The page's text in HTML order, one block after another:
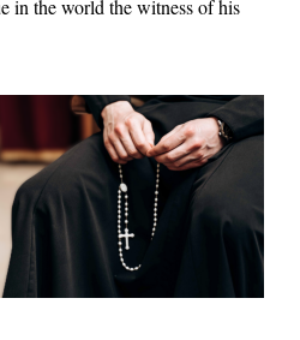
in the world the witness of his